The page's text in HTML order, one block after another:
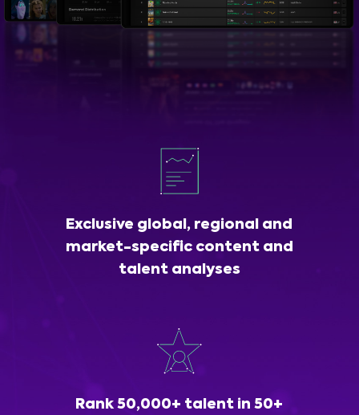
Exclusive global, regional and
market-specific content and
talent analyses
Rank 50,000+ talent in 50+